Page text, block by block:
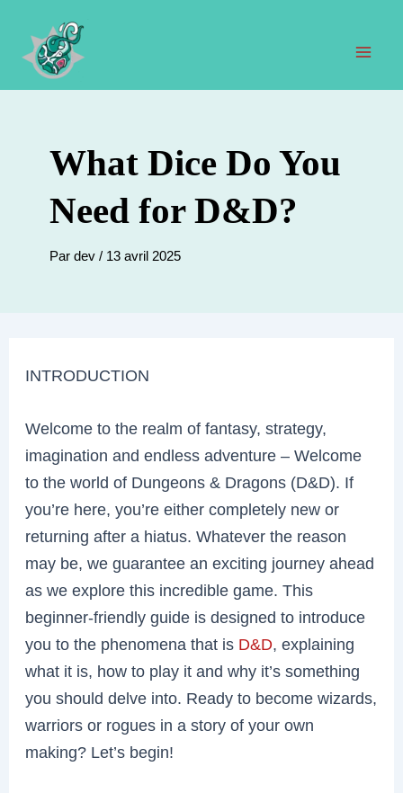
contenu
What Dice Do You
Need for D&D?
Par dev / 13 avril 2025
INTRODUCTION
Welcome to the realm of fantasy, strategy,
imagination and endless adventure – Welcome
to the world of Dungeons & Dragons (D&D). If
you’re here, you’re either completely new or
returning after a hiatus. Whatever the reason
may be, we guarantee an exciting journey ahead
as we explore this incredible game. This
beginner-friendly guide is designed to introduce
you to the phenomena that is D&D, explaining
what it is, how to play it and why it’s something
you should delve into. Ready to become wizards,
warriors or rogues in a story of your own
making? Let’s begin!